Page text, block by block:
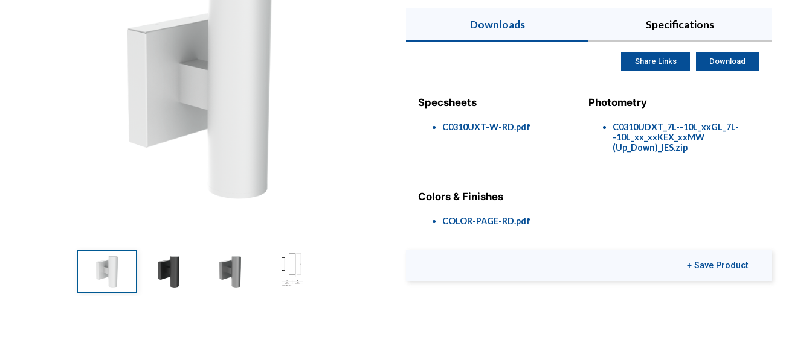
Downloads Specifications
Specsheets
C0310UXT-W-RD.pdf
Photometry
C0310UDXT_7L--10L_xxGL_7L-
-10L_xx_xxKEX_xxMW
(Up_Down)_IES.zip
Colors & Finishes
COLOR-PAGE-RD.pdf
Share Links Download
+ Save Product